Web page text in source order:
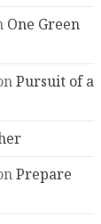
One Green
Pursuit of a
Prepare